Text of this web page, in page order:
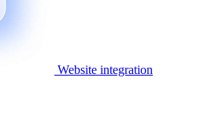
Website integration